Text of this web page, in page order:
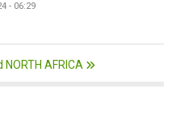
- 06:29
NORTH AFRICA